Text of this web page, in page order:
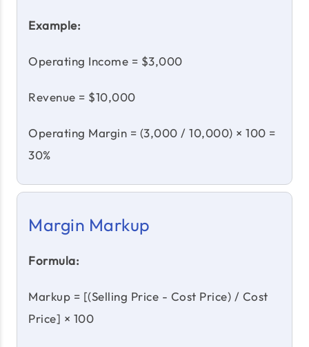
Example:
Operating Income = $3,000
Revenue = $10,000
Operating Margin = (3,000 / 10,000) × 100 =
30%
Margin Markup
Formula:
Markup = [(Selling Price - Cost Price) / Cost
Price] × 100